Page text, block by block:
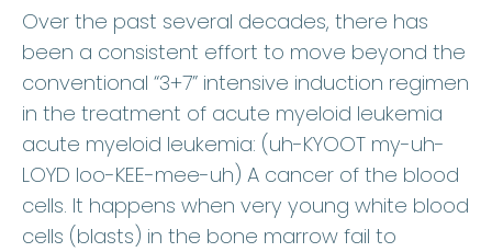
Over the past several decades, there has
been a consistent effort to move beyond the
conventional “3+7” intensive induction regimen
in the treatment of acute myeloid leukemia
acute myeloid leukemia: (uh-KYOOT my-uh-
LOYD loo-KEE-mee-uh) A cancer of the blood
cells. It happens when very young white blood
cells (blasts) in the bone marrow fail to